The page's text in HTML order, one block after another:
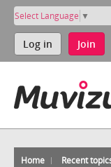
Select Language ▼
Log in Join
Home Recent